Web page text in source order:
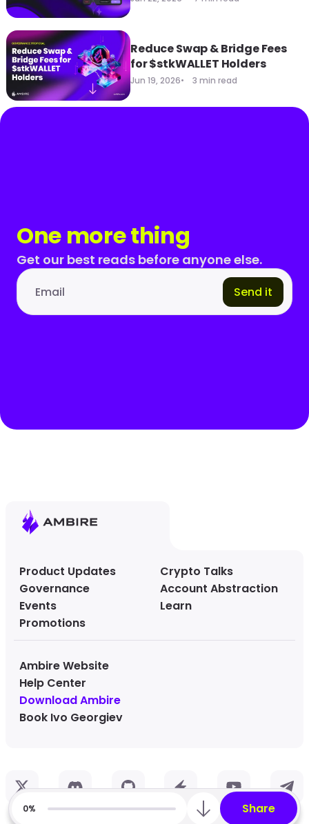
Reduce Swap & Bridge Fees
for $stkWALLET Holders
Jun 19, 2026 3 min read
One more thing
Get our best reads before anyone else.
Email address Send it
0% Share
Product Updates
Governance
Events
Promotions
Crypto Talks
Account Abstraction
Learn
Ambire Website
Help Center
Download Ambire
Book Ivo Georgiev